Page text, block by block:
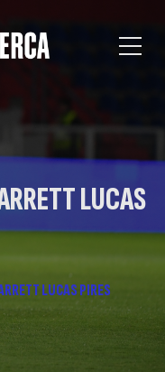
LUCAS
LUCAS PIRES